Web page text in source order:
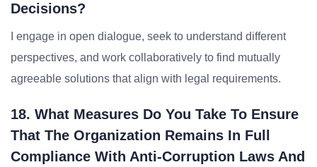
Decisions?
I engage in open dialogue, seek to understand different
perspectives, and work collaboratively to find mutually
agreeable solutions that align with legal requirements.
18. What Measures Do You Take To Ensure
That The Organization Remains In Full
Compliance With Anti-Corruption Laws And